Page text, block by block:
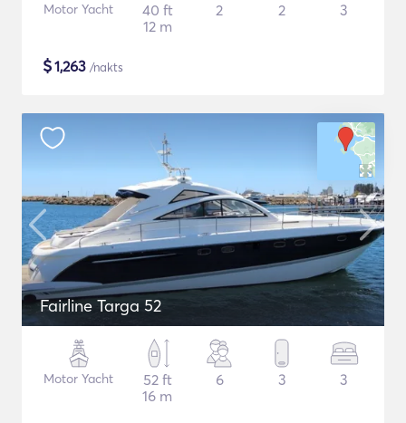
Motor Yacht
40 ft
12 m
2 2 3
$1,263 /nakts
Fairline Targa 52
Motor Yacht
52 ft
16 m
6 3 3